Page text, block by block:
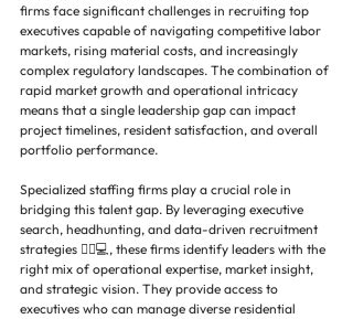
firms face significant challenges in recruiting top
executives capable of navigating competitive labor
markets, rising material costs, and increasingly
complex regulatory landscapes. The combination of
rapid market growth and operational intricacy
means that a single leadership gap can impact
project timelines, resident satisfaction, and overall
portfolio performance.
Specialized staffing firms play a crucial role in
bridging this talent gap. By leveraging executive
search, headhunting, and data-driven recruitment
strategies 🕵️‍♂️💻, these firms identify leaders with the
right mix of operational expertise, market insight,
and strategic vision. They provide access to
executives who can manage diverse residential